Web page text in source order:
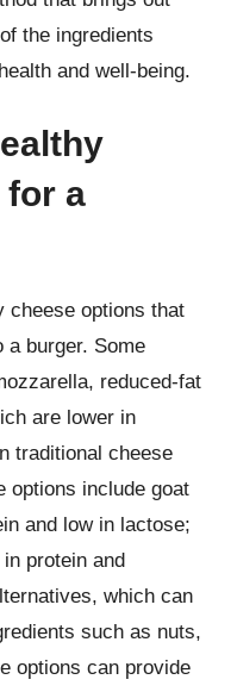
the ingredients
and well-being.
for a
cheese options that
a burger. Some
reduced-fat
are lower in
traditional cheese
options include goat
and low in lactose;
protein and
which can
such as nuts,
options can provide